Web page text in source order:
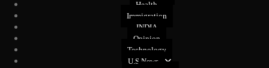
Health
Immigration
INDIA
Opinion
Technology
U.S News